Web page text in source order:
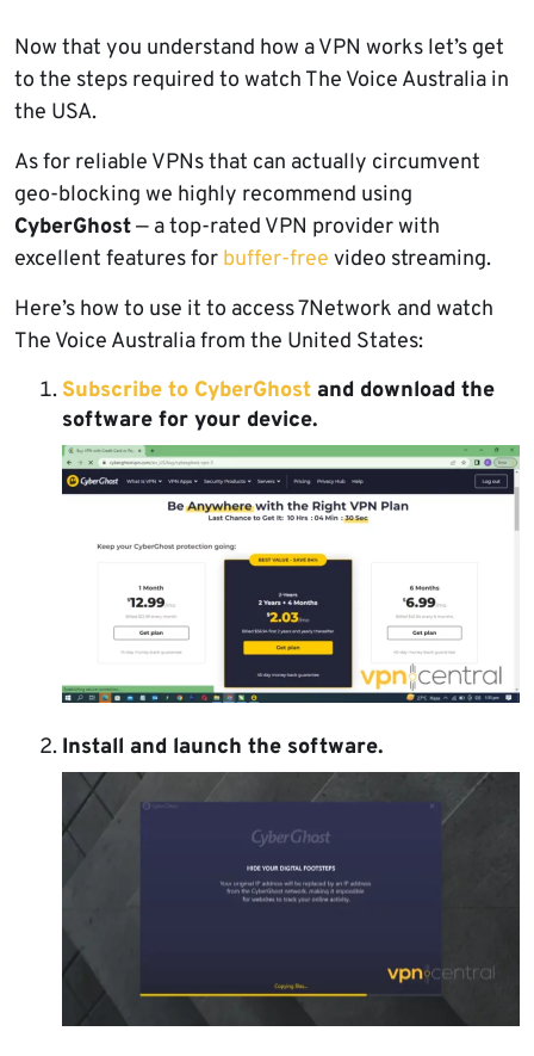
Now that you understand how a VPN works let’s get
to the steps required to watch The Voice Australia in
the USA.
As for reliable VPNs that can actually circumvent
geo-blocking we highly recommend using
CyberGhost— a top-rated VPN provider with
excellent features for buffer-free video streaming.
Here’s how to use it to access 7Network and watch
The Voice Australia from the United States:
Subscribe to CyberGhost and download the
software for your device.
Install and launch the software.